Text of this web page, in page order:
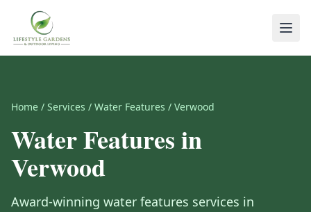
Home / Services / Water Features / Verwood
Water Featuresin
Verwood
Award-winning water features services in